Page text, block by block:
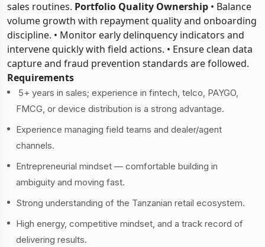
sales routines. Portfolio Quality Ownership • Balance
volume growth with repayment quality and onboarding
discipline. • Monitor early delinquency indicators and
intervene quickly with field actions. • Ensure clean data
capture and fraud prevention standards are followed.
Requirements
5+ years in sales; experience in fintech, telco, PAYGO,
FMCG, or device distribution is a strong advantage.
Experience managing field teams and dealer/agent
channels.
Entrepreneurial mindset — comfortable building in
ambiguity and moving fast.
Strong understanding of the Tanzanian retail ecosystem.
High energy, competitive mindset, and a track record of
delivering results.